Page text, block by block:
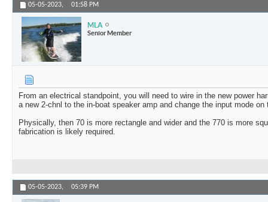
05-05-2023, 01:58 PM
MLA
Senior Member
From an electrical standpoint, you will need to wire in the new power
a new 2-chnl to the in-boat speaker amp and change the input mode on
Physically, then 70 is more rectangle and wider and the 770 is more
fabrication is likely required.
05-05-2023, 05:39 PM